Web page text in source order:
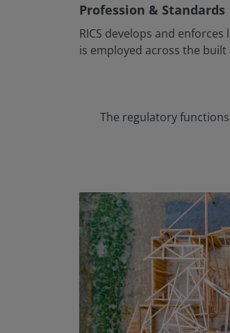
Profession & Standards
RICS develops and
is employed across the
The regulatory